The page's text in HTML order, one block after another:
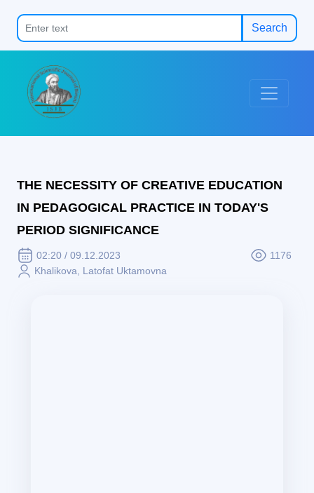
Search
THE NECESSITY OF CREATIVE EDUCATION
IN PEDAGOGICAL PRACTICE IN TODAY'S
PERIOD SIGNIFICANCE
02:20 / 09.12.2023
1176
Khalikova, Latofat Uktamovna